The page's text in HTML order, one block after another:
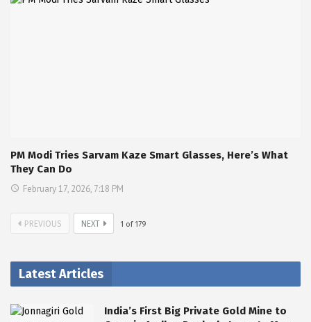
PM Modi Tries Sarvam Kaze Smart Glasses, Here’s What
They Can Do
February 17, 2026, 7:18 PM
PREVIOUS NEXT 1 of 179
Latest Articles
India’s First Big Private Gold Mine to